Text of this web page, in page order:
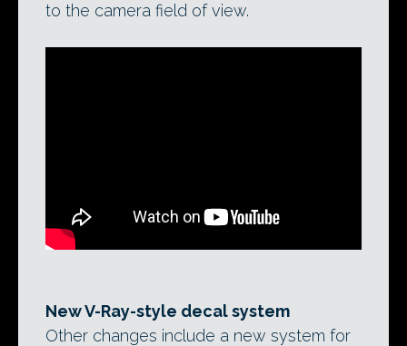
to the camera field of view.
New V-Ray-style decal system
Other changes include a new system for